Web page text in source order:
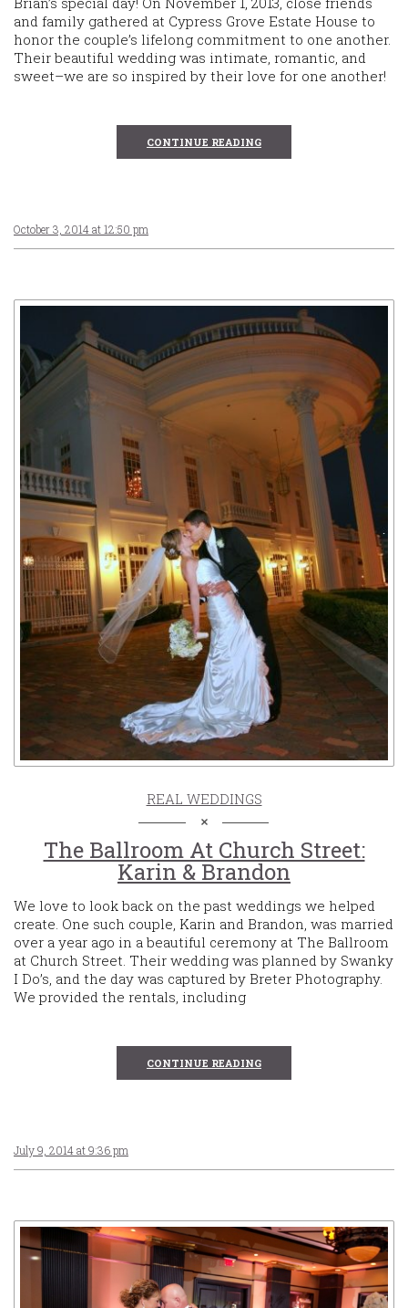
and family gathered at Cypress Grove Estate House to
honor the couple’s lifelong commitment to one another.
Their beautiful wedding was intimate, romantic, and
sweet–we are so inspired by their love for one another!
CONTINUE READING
October 3, 2014 at 12:50 pm
REAL WEDDINGS
The Ballroom At Church Street:
Karin & Brandon
We love to look back on the past weddings we helped
create. One such couple, Karin and Brandon, was married
over a year ago in a beautiful ceremony at The Ballroom
at Church Street. Their wedding was planned by Swanky
I Do’s, and the day was captured by Breter Photography.
We provided the rentals, including
CONTINUE READING
July 9, 2014 at 9:36 pm